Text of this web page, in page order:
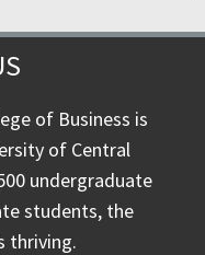
of Business is
of Central
undergraduate
students, the
thriving.